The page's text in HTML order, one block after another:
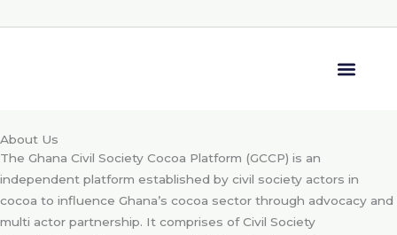
to
About Us
The Ghana Civil Society Cocoa Platform (GCCP) is an
independent platform established by civil society actors in
cocoa to influence Ghana’s cocoa sector through advocacy and
multi actor partnership. It comprises of Civil Society